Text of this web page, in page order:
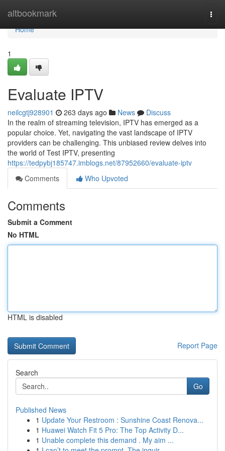
altbookmark
Home
Home
1
Evaluate IPTV
neilcgtj928901 263 days ago News
Discuss
In the realm of streaming television, IPTV has emerged as a
popular choice. Yet, navigating the vast landscape of IPTV
providers can be challenging. This unbiased review delves into
the world of Test IPTV, presenting
https://tedpybj185747.imblogs.net/87952660/evaluate-iptv
Comments
Who Upvoted
Comments
Submit a Comment
No HTML
HTML is disabled
Report Page
Search
Go
Published News
1 Update Your Restroom : Sunshine Coast Renova...
1 Huawei Watch Fit 5 Pro: The Top Activity D...
1 Unable complete this demand . My aim ...